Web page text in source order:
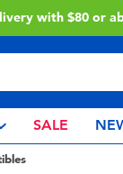
in store with
SALE